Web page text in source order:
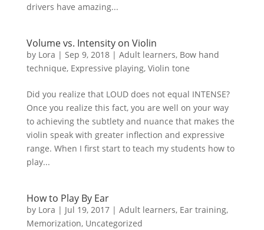
drivers have amazing...
Volume vs. Intensity on Violin
by Lora | Sep 9, 2018| Adult learners, Bow hand
technique, Expressive playing, Violin tone
Did you realize that LOUD does not equal INTENSE?
Once you realize this fact, you are well on your way
to achieving the subtlety and nuance that makes the
violin speak with greater inflection and expressive
range. When I first start to teach my students how to
play...
How to Play By Ear
by Lora | Jul 19, 2017| Adult learners, Ear training,
Memorization, Uncategorized